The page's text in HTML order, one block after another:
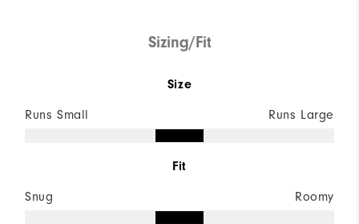
Sizing/Fit
Size
Runs Small Runs Large
Fit
Snug Roomy